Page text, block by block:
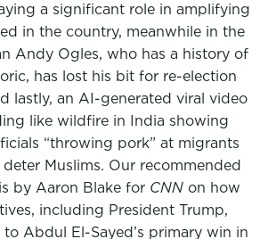
a significant role in amplifying
in the country, meanwhile in the
Andy Ogles, who has a history of
has lost his bit for re-election
lastly, an AI-generated viral video
like wildfire in India showing
“throwing pork” at migrants
Muslims. Our recommended
by Aaron Blake for CNN on how
including President Trump,
Abdul El-Sayed’s primary win in